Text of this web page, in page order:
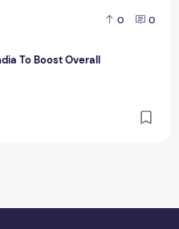
0 0
To Boost Overall